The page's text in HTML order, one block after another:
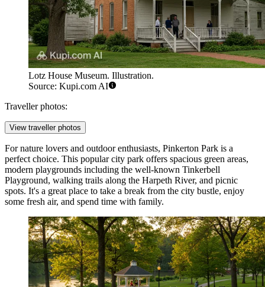
Lotz House Museum. Illustration.
Source: Kupi.com AI
Traveller photos:
View traveller photos
For nature lovers and outdoor enthusiasts, Pinkerton Park is a
perfect choice. This popular city park offers spacious green areas,
modern playgrounds including the well-known Tinkerbell
Playground, walking trails along the Harpeth River, and picnic
spots. It's a great place to take a break from the city bustle, enjoy
some fresh air, and spend time with family.